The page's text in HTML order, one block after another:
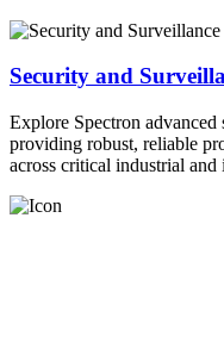
Security and
Explore Spectron advanced
providing robust, reliable
across critical industrial